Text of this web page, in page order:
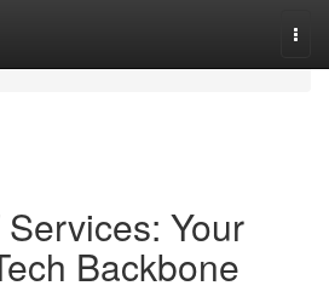
Your
Backbone